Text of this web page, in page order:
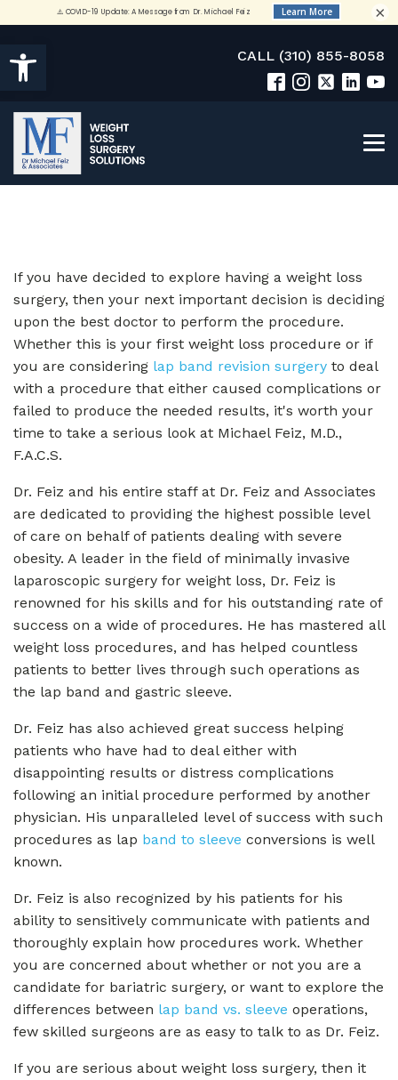
Open toolbar CALL (310) 855-8058
If you have decided to explore having a weight loss
surgery, then your next important decision is deciding
upon the best doctor to perform the procedure.
Whether this is your first weight loss procedure or if
you are considering lap band revision surgery to deal
with a procedure that either caused complications or
failed to produce the needed results, it's worth your
time to take a serious look at Michael Feiz, M.D.,
F.A.C.S.
Dr. Feiz and his entire staff at Dr. Feiz and Associates
are dedicated to providing the highest possible level
of care on behalf of patients dealing with severe
obesity. A leader in the field of minimally invasive
laparoscopic surgery for weight loss, Dr. Feiz is
renowned for his skills and for his outstanding rate of
success on a wide of procedures. He has mastered all
weight loss procedures, and has helped countless
patients to better lives through such operations as
the lap band and gastric sleeve.
Dr. Feiz has also achieved great success helping
patients who have had to deal either with
disappointing results or distress complications
following an initial procedure performed by another
physician. His unparalleled level of success with such
procedures as lap band to sleeve conversions is well
known.
Dr. Feiz is also recognized by his patients for his
ability to sensitively communicate with patients and
thoroughly explain how procedures work. Whether
you are concerned about whether or not you are a
candidate for bariatric surgery, or want to explore the
differences between lap band vs. sleeve operations,
few skilled surgeons are as easy to talk to as Dr. Feiz.
If you are serious about weight loss surgery, then it
×